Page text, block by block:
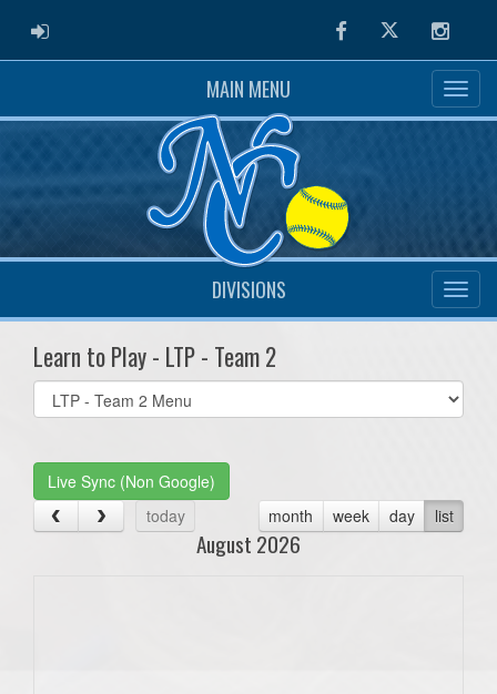
ADMIN LOGIN FacebookTwitter
MAIN MENU
DIVISIONS
Learn to Play - LTP - Team 2
Select
list(select
Live Sync (Non Google)
today
month week day list
August 2026